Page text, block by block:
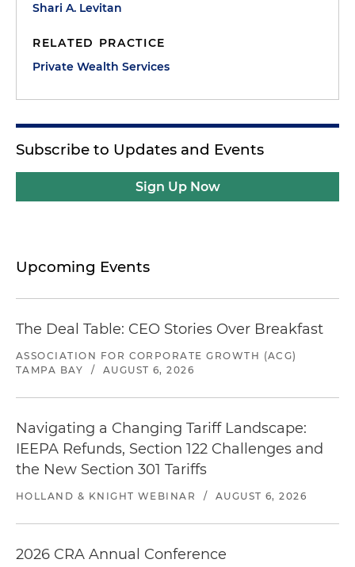
Shari A. Levitan
RELATED PRACTICE
Private Wealth Services
Subscribe to Updates and Events
Sign Up Now
Upcoming Events
The Deal Table: CEO Stories Over Breakfast
ASSOCIATION FOR CORPORATE GROWTH (ACG)
TAMPA BAY
/ AUGUST 6, 2026
Navigating a Changing Tariff Landscape:
IEEPA Refunds, Section 122 Challenges and
the New Section 301 Tariffs
HOLLAND & KNIGHT WEBINAR / AUGUST 6, 2026
2026 CRA Annual Conference